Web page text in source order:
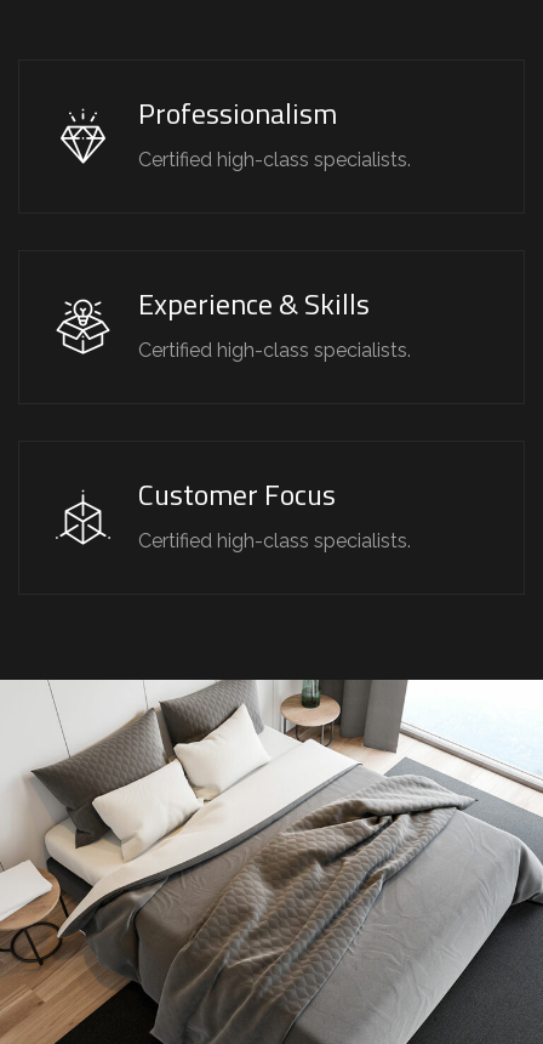
Professionalism
Certified high-class specialists.
Experience & Skills
Certified high-class specialists.
Customer Focus
Certified high-class specialists.